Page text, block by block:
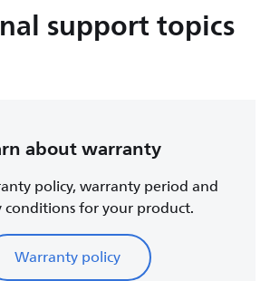
support topics
about warranty
policy, warranty period and
for your product.
Warranty policy